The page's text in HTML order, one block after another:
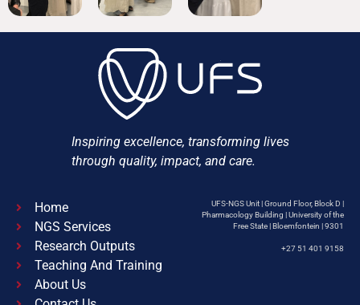
Inspiring excellence, transforming lives
through quality, impact, and care.
Home
NGS Services
Research Outputs
Teaching And Training
About Us
UFS-NGS Unit | Ground Floor, Block D |
Pharmacology Building | University of the
Free State | Bloemfontein | 9301
+27 51 401 9158